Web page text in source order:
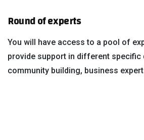
Round of experts
You will have access to a pool of
provide support in different specific
community building, business